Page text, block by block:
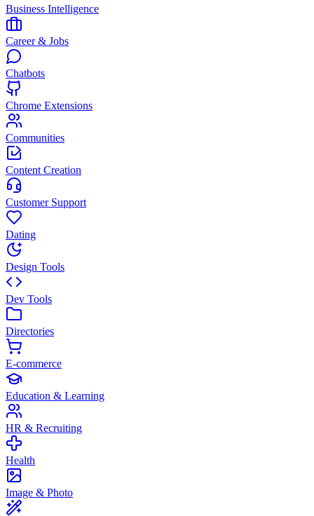
Business Intelligence
Career & Jobs
Chatbots
Chrome Extensions
Communities
Content Creation
Customer Support
Dating
Design Tools
Dev Tools
Directories
E-commerce
Education & Learning
HR & Recruiting
Health
Image & Photo